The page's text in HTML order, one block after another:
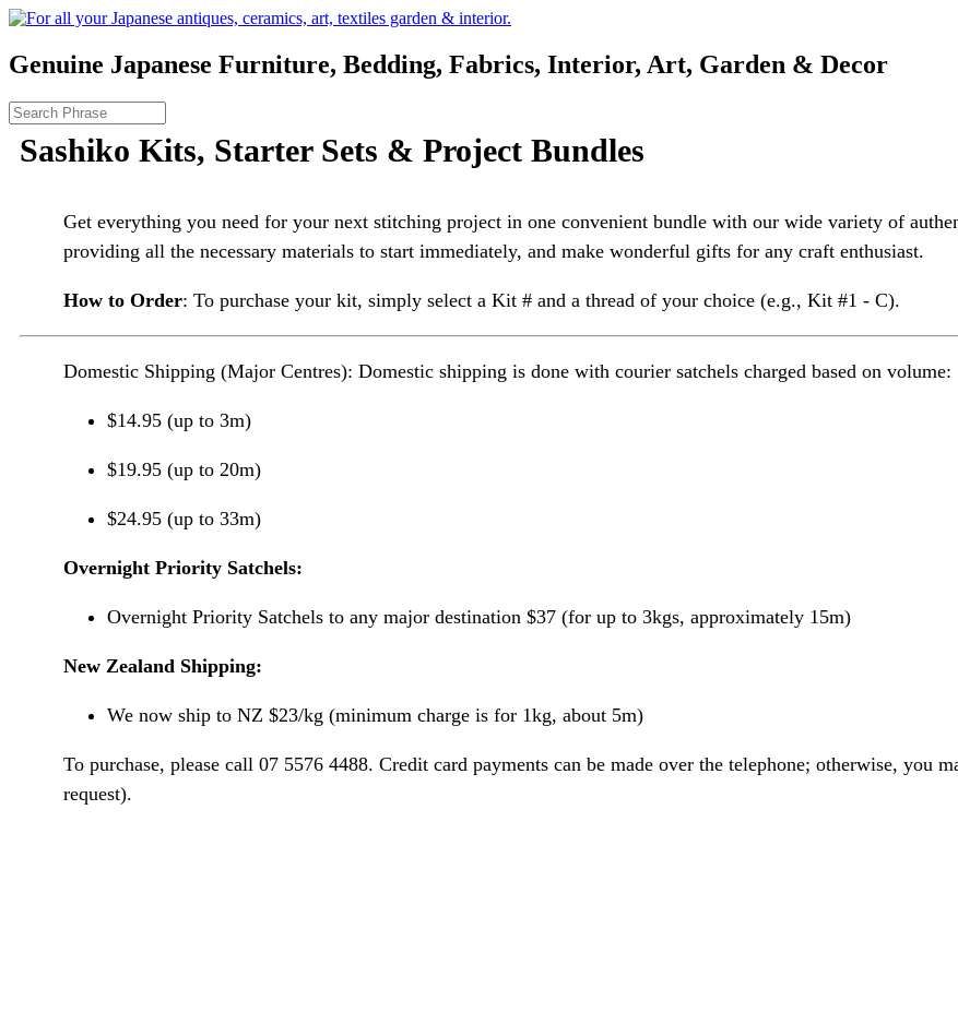
Genuine Japanese Furniture, Bedding, Fabrics, Interior, Art, Garden & Decor
Sashiko Kits, Starter Sets & Project Bundles
Get everything you need for your next stitching project in one convenient bundle with our wide variety of
providing all the necessary materials to start immediately, and make wonderful gifts for any craft enthusiast.
How to Order: To purchase your kit, simply select a Kit # and a thread of your choice (e.g., Kit #1 - C).
Domestic Shipping (Major Centres): Domestic shipping is done with courier satchels charged based on volume:
$14.95 (up to 3m)
$19.95 (up to 20m)
$24.95 (up to 33m)
Overnight Priority Satchels:
Overnight Priority Satchels to any major destination $37 (for up to 3kgs, approximately 15m)
New Zealand Shipping:
We now ship to NZ $23/kg (minimum charge is for 1kg, about 5m)
To purchase, please call 07 5576 4488. Credit card payments can be made over the telephone; otherwise, you
request).